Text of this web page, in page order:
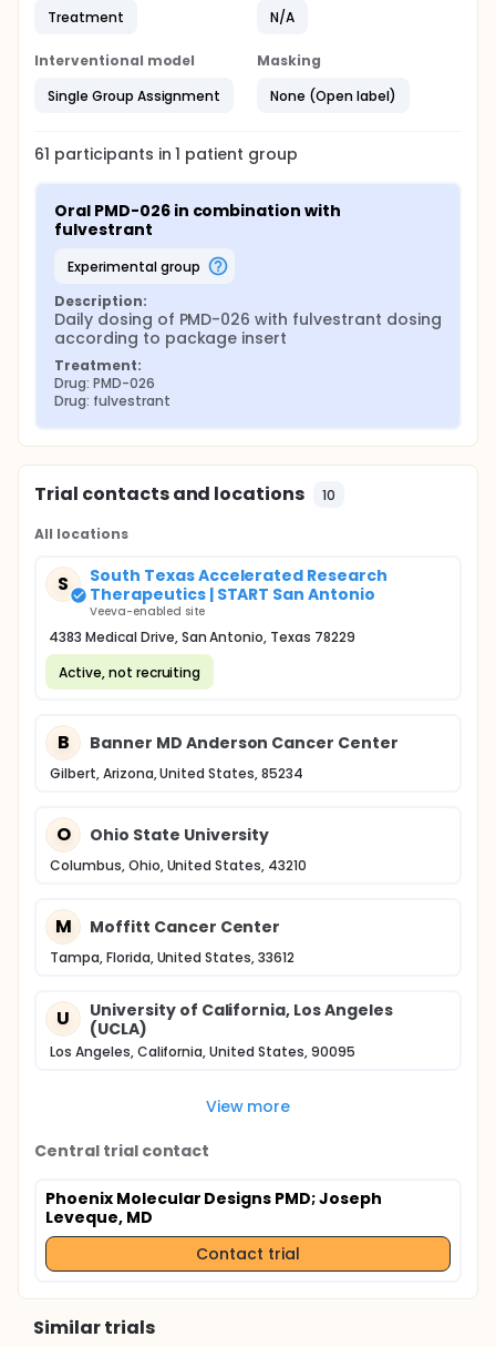
Treatment
N/A
Interventional model
Single Group Assignment
Masking
None (Open label)
61 participants in1 patient group
Oral PMD-026 in combination with
fulvestrant
experimental group
Description:
Daily dosing of PMD-026 with fulvestrant dosing
according to package insert
Treatment:
Drug: PMD-026
Drug: fulvestrant
Trial contacts and locations 10
All locations
S
South Texas Accelerated Research
Therapeutics | START San Antonio
Veeva-enabled site
4383 Medical Drive, San Antonio, Texas 78229
Active, not recruiting
B Banner MD Anderson Cancer Center
Gilbert, Arizona, United States, 85234
O Ohio State University
Columbus, Ohio, United States, 43210
M Moffitt Cancer Center
Tampa, Florida, United States, 33612
U
University of California, Los Angeles
(UCLA)
Los Angeles, California, United States, 90095
View more
Central trial contact
Phoenix Molecular Designs PMD; Joseph
Leveque, MD
Contact trial
Similar trials